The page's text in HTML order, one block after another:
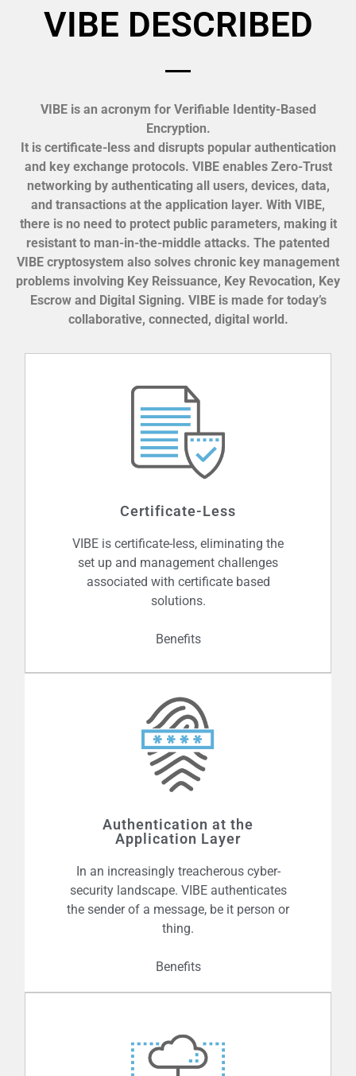
VIBE DESCRIBED
VIBE is an acronym for Verifiable Identity-Based
Encryption.
It is certificate-less and disrupts popular authentication
and key exchange protocols. VIBE enables Zero-Trust
networking by authenticating all users, devices, data,
and transactions at the application layer. With VIBE,
there is no need to protect public parameters, making it
resistant to man-in-the-middle attacks. The patented
VIBE cryptosystem also solves chronic key management
problems involving Key Reissuance, Key Revocation, Key
Escrow and Digital Signing. VIBE is made for today’s
collaborative, connected, digital world.
Certificate-Less
VIBE is certificate-less, eliminating the
set up and management challenges
associated with certificate based
solutions.
Benefits
Unlike PKI, VIBE is designed to scale to
the levels required for massive
Internet of Things and Blockchain. With
no certificates to manage, VIBE applied
can protect billions of devices with
ease.
Authentication at the
Application Layer
In an increasingly treacherous cyber-
security landscape. VIBE authenticates
the sender of a message, be it person or
thing.
Benefits